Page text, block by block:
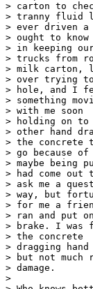
> carton to
> tranny fluid
> ever driven
> ought to
> in keeping
> trucks from
> milk carton,
> over trying
> hole, and I
> something
> with me soon
> holding on to
> other hand
> the
> go because of
> maybe being
> had come out
> ask me a
> way, but
> for me a
> ran and put
> brake. I was
> the concrete
> dragging
> but not much
> damage.
>